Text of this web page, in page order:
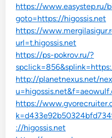
https://www.easystep.ru/
goto=https://higossis.net
https://
url=t.higossis.net
https://ps-pokrov.ru/?
http://planetnexus.net/
https://
://higossis.net